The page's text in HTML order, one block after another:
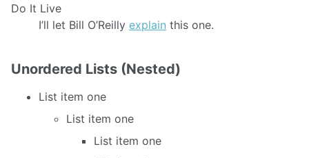
Do It Live
I’ll let Bill O’Reilly explain this one.
Unordered Lists (Nested)
List item one
List item one
List item one